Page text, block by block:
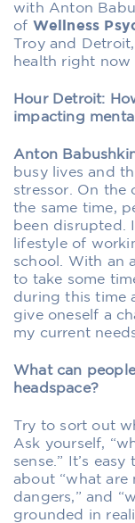
with Anton
of Wellness
Troy and
health right now
Hour Detroit:
impacting
Anton
busy lives and
stressor. On the
the same time,
been disrupted.
lifestyle of
school. With an
to take some
during this time
give oneself a
my current
What can
headspace?
Try to sort out
Ask yourself,
sense.” It’s
about “what are
dangers,” and
grounded in